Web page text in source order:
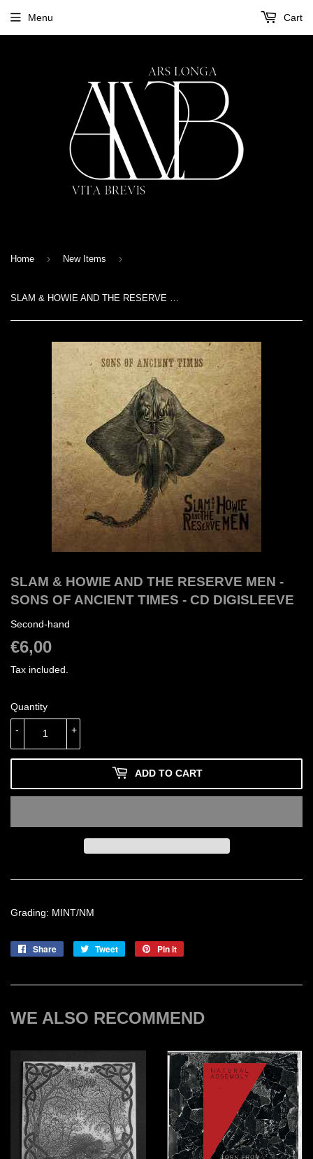
Menu Cart
Home › New Items ›
SLAM & HOWIE AND THE RESERVE MEN - SONS OF ANCIENT TIMES - CD Digisleeve
SLAM & HOWIE AND THE RESERVE MEN -
SONS OF ANCIENT TIMES - CD DIGISLEEVE
Second-hand
€6,00
Tax included.
Quantity
+
-
ADD TO CART
Grading: MINT/NM
Share
Share
Tweet
Tweet
Pin it
WE ALSO RECOMMEND